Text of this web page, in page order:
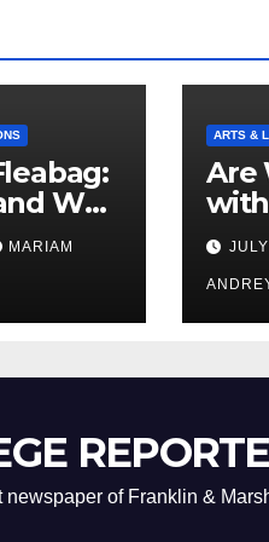
Why
MARIAM
ARTS &
Are
newspaper of Franklin &